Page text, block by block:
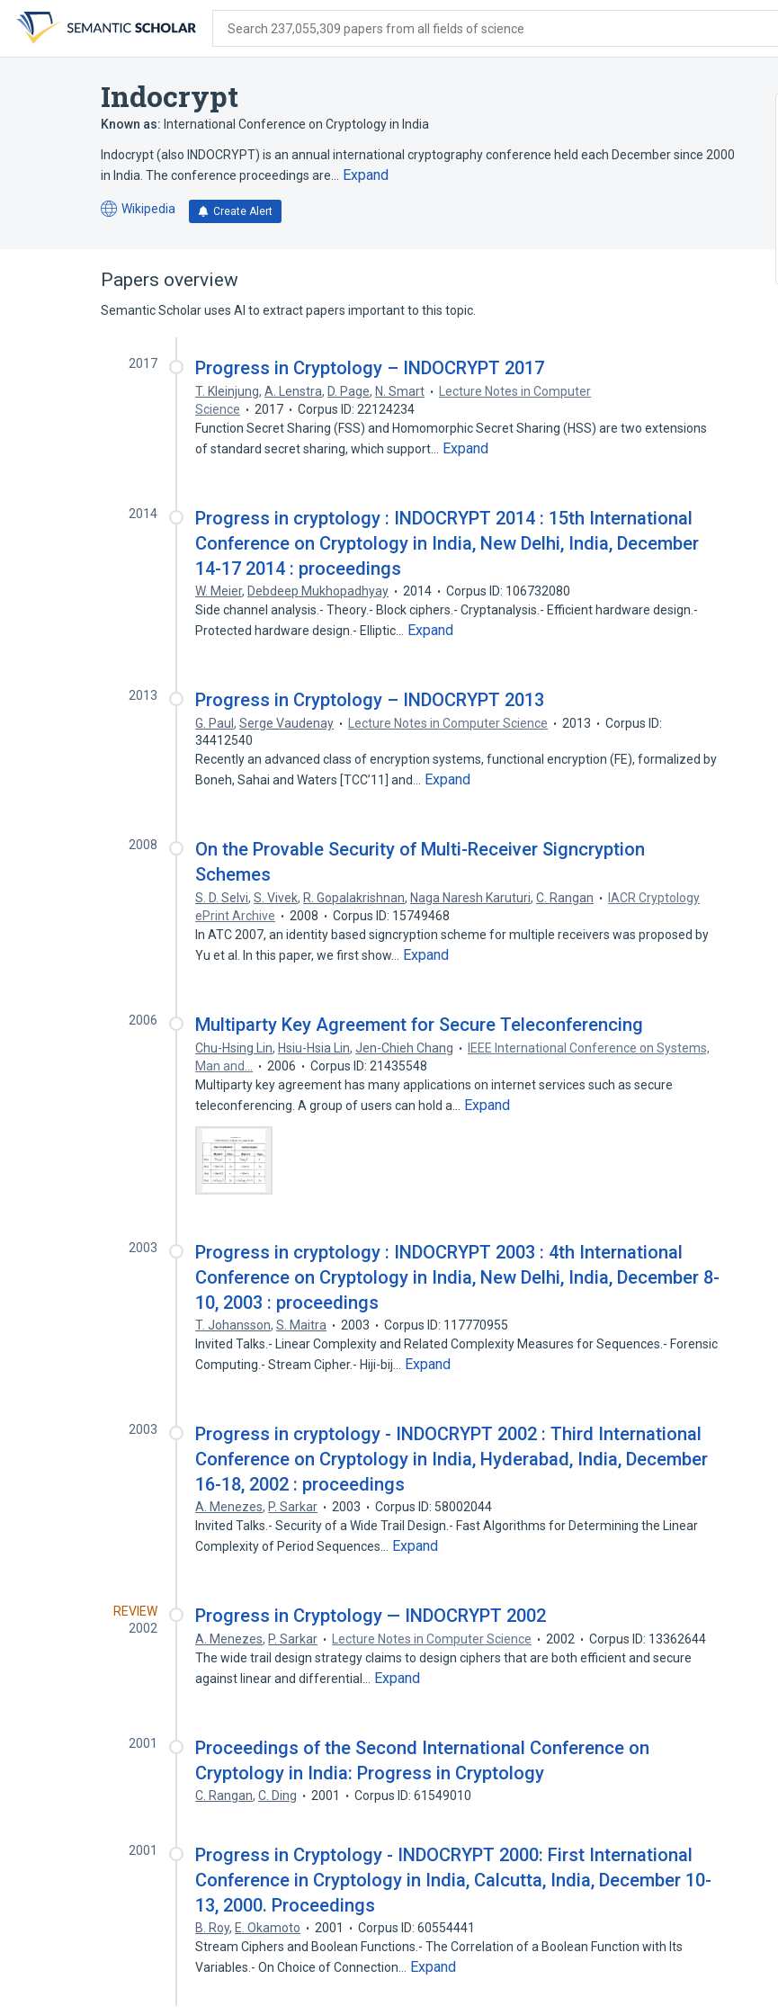
search
form
content
account
menu
Search 237,055,309 papers from all fields of science
Indocrypt
Known as: International Conference on Cryptology in India
Indocrypt (also INDOCRYPT) is an annual international cryptography conference held each December since 2000
in India. The conference proceedings are…
Expand
Wikipedia
(opens
tab)
Create Alert
Papers overview
Semantic Scholar uses AI to extract papers important to this topic.
2017 Progress in Cryptology – INDOCRYPT 2017
T. Kleinjung,A. Lenstra, D. Page, N. Smart
Lecture Notes in Computer
Science
2017
Corpus ID: 22124234
Function Secret Sharing (FSS) and Homomorphic Secret Sharing (HSS) are two extensions
of standard secret sharing, which support…
Expand
2014
Progress in cryptology : INDOCRYPT 2014 : 15th International
Conference on Cryptology in India, New Delhi, India, December
14-17 2014 : proceedings
W. Meier, Debdeep Mukhopadhyay 2014
Corpus ID: 106732080
Side channel analysis.- Theory.- Block ciphers.- Cryptanalysis.- Efficient hardware design.-
Protected hardware design.- Elliptic…
Expand
2013 Progress in Cryptology – INDOCRYPT 2013
G. Paul,Serge Vaudenay Lecture Notes in Computer Science 2013
Corpus ID:
34412540
Recently an advanced class of encryption systems, functional encryption (FE), formalized by
Boneh, Sahai and Waters [TCC’11] and…
Expand
2008
On the Provable Security of Multi-Receiver Signcryption
Schemes
S. D. Selvi,S. Vivek, R. Gopalakrishnan, Naga Naresh Karuturi,C. Rangan
IACR Cryptology
ePrint Archive
2008
Corpus ID: 15749468
In ATC 2007, an identity based signcryption scheme for multiple receivers was proposed by
Yu et al. In this paper, we first show…
Expand
2006 Multiparty Key Agreement for Secure Teleconferencing
Chu-Hsing Lin, Hsiu-Hsia Lin,Jen-Chieh Chang
IEEE International Conference on Systems,
Man and…
2006
Corpus ID: 21435548
Multiparty key agreement has many applications on internet services such as secure
teleconferencing. A group of users can hold a…
Expand
2003
Progress in cryptology : INDOCRYPT 2003 : 4th International
Conference on Cryptology in India, New Delhi, India, December 8-
10, 2003 : proceedings
T. Johansson,S. Maitra 2003
Corpus ID: 117770955
Invited Talks.- Linear Complexity and Related Complexity Measures for Sequences.- Forensic
Computing.- Stream Cipher.- Hiji-bij…
Expand
2003
Progress in cryptology - INDOCRYPT 2002 : Third International
Conference on Cryptology in India, Hyderabad, India, December
16-18, 2002 : proceedings
A. Menezes, P. Sarkar 2003
Corpus ID: 58002044
Invited Talks.- Security of a Wide Trail Design.- Fast Algorithms for Determining the Linear
Complexity of Period Sequences…
Expand
REVIEW
2002
Progress in Cryptology — INDOCRYPT 2002
A. Menezes, P. Sarkar Lecture Notes in Computer Science 2002
Corpus ID: 13362644
The wide trail design strategy claims to design ciphers that are both efficient and secure
against linear and differential…
Expand
2001
Proceedings of the Second International Conference on
Cryptology in India: Progress in Cryptology
C. Rangan,C. Ding 2001 Corpus ID: 61549010
2001
Progress in Cryptology - INDOCRYPT 2000: First International
Conference in Cryptology in India, Calcutta, India, December 10-
13, 2000. Proceedings
B. Roy, E. Okamoto 2001
Corpus ID: 60554441
Stream Ciphers and Boolean Functions.- The Correlation of a Boolean Function with Its
Variables.- On Choice of Connection…
Expand